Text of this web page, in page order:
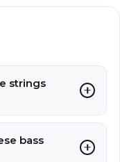
strings
bass